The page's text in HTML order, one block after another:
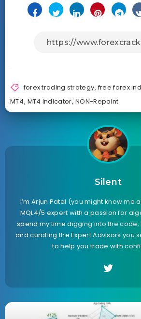
forex trading strategy, free forex
MT4, MT4 Indicator,NON-Repaint
Silent
I’m Arjun Patel (you might know me
MQL4/5 expert with a passion for
spend my time digging into the
and curating the Expert Advisors you
to help you trade with